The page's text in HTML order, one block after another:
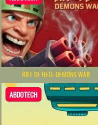
RIFT OF HELL-DEMONS WAR
ABDOTECH